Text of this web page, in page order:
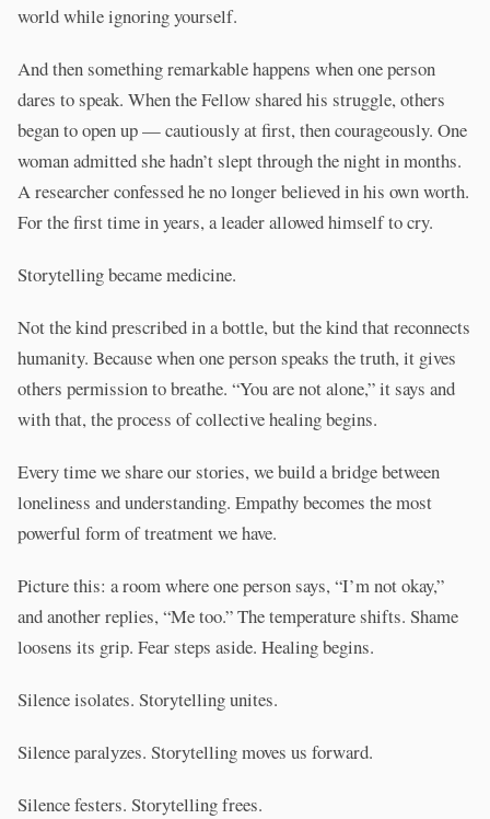
world while ignoring yourself.
And then something remarkable happens when one person
dares to speak. When the Fellow shared his struggle, others
began to open up — cautiously at first, then courageously. One
woman admitted she hadn’t slept through the night in months.
A researcher confessed he no longer believed in his own worth.
For the first time in years, a leader allowed himself to cry.
Storytelling became medicine.
Not the kind prescribed in a bottle, but the kind that reconnects
humanity. Because when one person speaks the truth, it gives
others permission to breathe. “You are not alone,” it says and
with that, the process of collective healing begins.
Every time we share our stories, we build a bridge between
loneliness and understanding. Empathy becomes the most
powerful form of treatment we have.
Picture this: a room where one person says, “I’m not okay,”
and another replies, “Me too.” The temperature shifts. Shame
loosens its grip. Fear steps aside. Healing begins.
Silence isolates. Storytelling unites.
Silence paralyzes. Storytelling moves us forward.
Silence festers. Storytelling frees.